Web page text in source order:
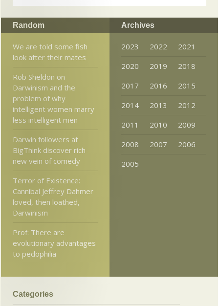
Random
We are told some fish
look after their mates
Rob Sheldon on
Darwinism and the
problem of why
intelligent women marry
less intelligent men
Darwin followers at
BigThink discover rich
new vein of comedy
Terror of Existence:
Cannibal Jeffrey Dahmer
loved, then loathed,
Darwinism
Prof: There are
evolutionary advantages
to pedophilia
Archives
2023 2022
2021
2020
2019
2018
2017
2016
2015
2014
2013
2012
2011
2010
2009
2008
2007
2006
2005
Categories